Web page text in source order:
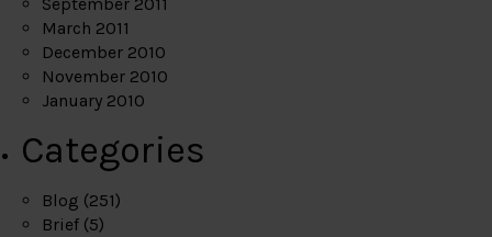
March 2011
December 2010
November 2010
January 2010
Categories
Blog (251)
Brief (5)